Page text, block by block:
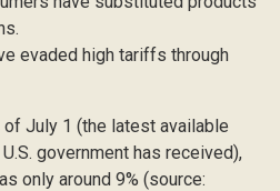
evaded high tariffs through
July 1 (the latest available
government has received),
only around 9% (source: